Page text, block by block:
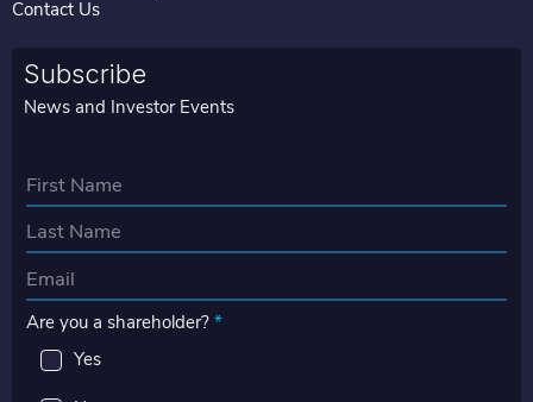
Contact Us
Subscribe
News and Investor Events
N
a
m
e
*
E
m
a
Are you a shareholder? *
Yes